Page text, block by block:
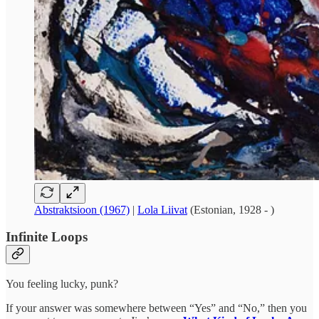
Abstraktsioon (1967) | Lola Liivat (Estonian, 1928 - )
Infinite Loops
You feeling lucky, punk?
If your answer was somewhere between “Yes” and “No,” then you